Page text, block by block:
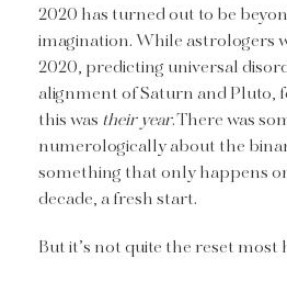
2020 has turned out to be
imagination. While astrologers
2020, predicting universal
alignment of Saturn and Pluto,
this was their year. There was
numerologically about the
something that only happens
decade, a fresh start.
But it’s not quite the reset most